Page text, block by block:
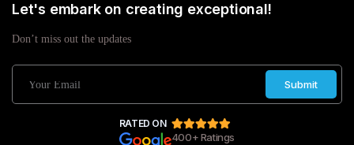
Let's embark on creating exceptional!
Don’t miss out the updates
Submit
RATED ON
400+ Ratings